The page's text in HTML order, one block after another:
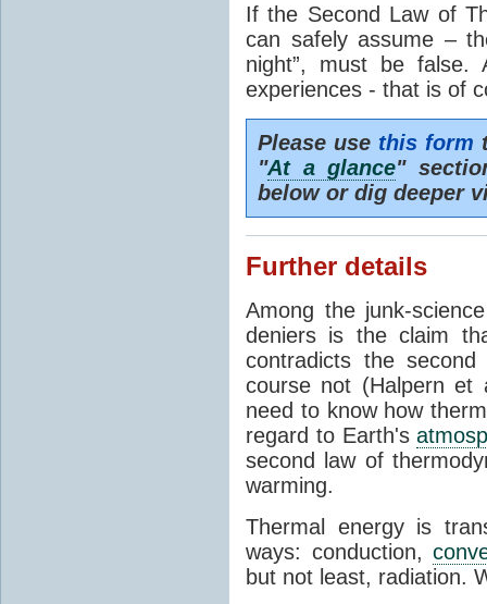
If the Second Law of
can safely assume –
night”, must be
experiences - that is of
Please use this form
"At a glance"
below or dig deeper
Further details
Among the junk-
deniers is the claim
contradicts the
course not (Halpern et
need to know how
regard to Earth's
second law of
warming.
Thermal energy is
ways: conduction,
but not least, radiation.